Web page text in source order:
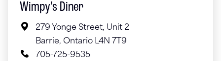
Wimpy's Diner
279 Yonge Street, Unit 2
Barrie, Ontario L4N 7T9
705-725-9535